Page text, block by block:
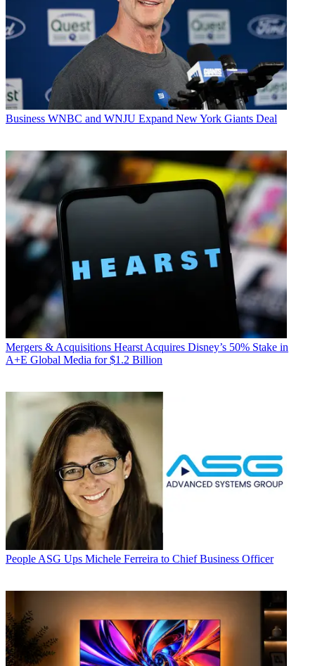
Business WNBC and WNJU Expand New York Giants Deal
Mergers & Acquisitions Hearst Acquires Disney’s 50% Stake in
A+E Global Media for $1.2 Billion
People ASG Ups Michele Ferreira to Chief Business Officer